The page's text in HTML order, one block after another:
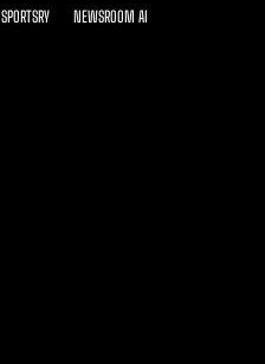
SPORTSRY NEWSROOM AI